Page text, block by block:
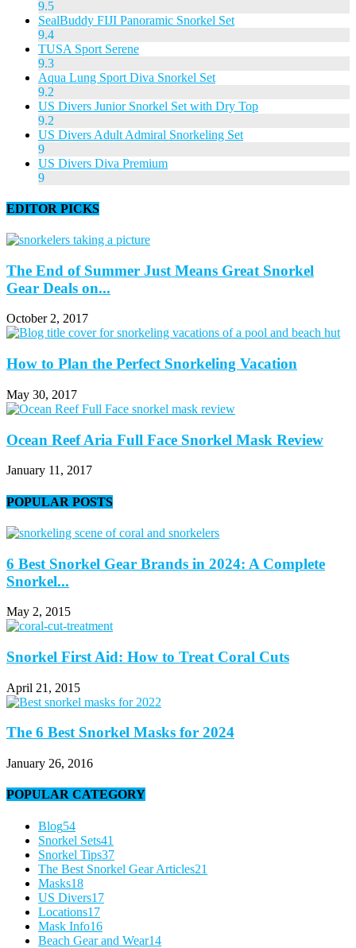
9.5
SealBuddy FIJI Panoramic Snorkel Set
9.4
TUSA Sport Serene
9.3
Aqua Lung Sport Diva Snorkel Set
9.2
US Divers Junior Snorkel Set with Dry Top
9.2
US Divers Adult Admiral Snorkeling Set
9
US Divers Diva Premium
9
EDITOR PICKS
The End of Summer Just Means Great Snorkel
Gear Deals on...
October 2, 2017
How to Plan the Perfect Snorkeling Vacation
May 30, 2017
Ocean Reef Aria Full Face Snorkel Mask Review
January 11, 2017
POPULAR POSTS
6 Best Snorkel Gear Brands in 2024: A Complete
Snorkel...
May 2, 2015
Snorkel First Aid: How to Treat Coral Cuts
April 21, 2015
The 6 Best Snorkel Masks for 2024
January 26, 2016
POPULAR CATEGORY
Blog54
Snorkel Sets41
Snorkel Tips37
The Best Snorkel Gear Articles21
Masks18
US Divers17
Locations17
Mask Info16
Beach Gear and Wear14